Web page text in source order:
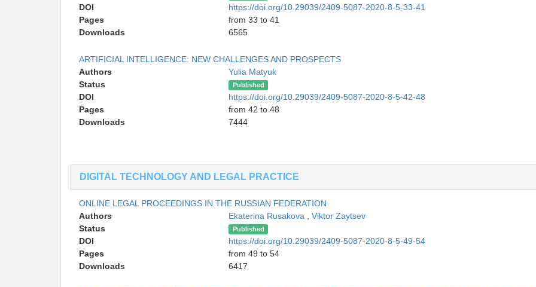
DOI
https://doi.org/10.29039/2409-5087-2020-8-5-33-41
Pages
from 33 to 41
Downloads
6565
ARTIFICIAL INTELLIGENCE: NEW CHALLENGES AND PROSPECTS
Authors
Yulia Matyuk
Status
Published
DOI
https://doi.org/10.29039/2409-5087-2020-8-5-42-48
Pages
from 42 to 48
Downloads
7444
DIGITAL TECHNOLOGY AND LEGAL PRACTICE
ONLINE LEGAL PROCEEDINGS IN THE RUSSIAN FEDERATION
Authors
Ekaterina Rusakova
Viktor Zaytsev
Status
Published
DOI
https://doi.org/10.29039/2409-5087-2020-8-5-49-54
Pages
from 49 to 54
Downloads
6417